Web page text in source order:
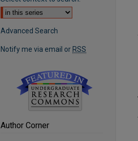
Advanced Search
Notify me via email or RSS
Author Corner